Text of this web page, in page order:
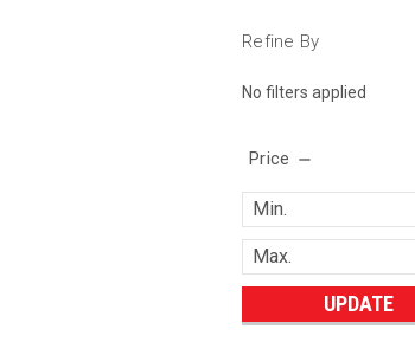
Refine By
No filters applied
Price
UPDATE